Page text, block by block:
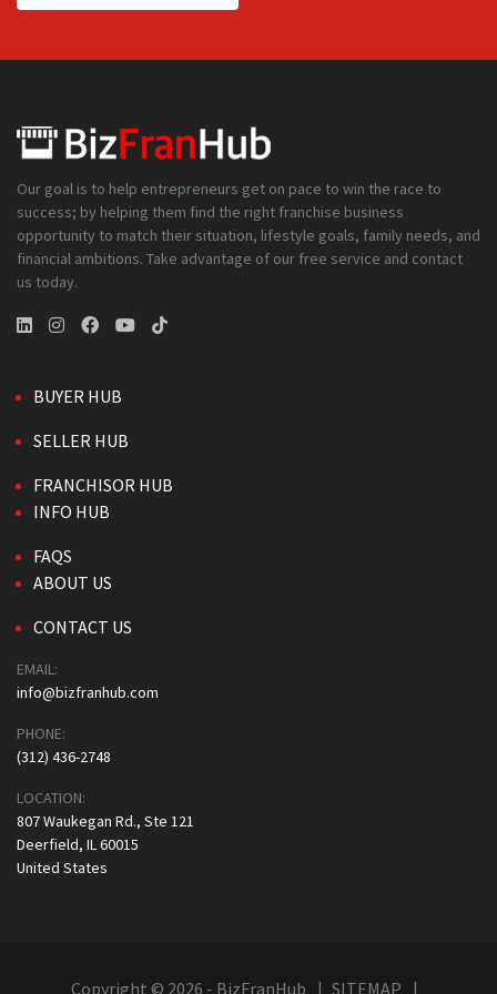
Our goal is to help entrepreneurs get on pace to win the race to
success; by helping them find the right franchise business
opportunity to match their situation, lifestyle goals, family needs, and
financial ambitions. Take advantage of our free service and contact
us today.
BUYER HUB
SELLER HUB
FRANCHISOR HUB
INFO HUB
FAQS
ABOUT US
CONTACT US
EMAIL:
info@bizfranhub.com
PHONE:
(312) 436-2748
LOCATION:
807 Waukegan Rd., Ste 121
Deerfield, IL 60015
United States
Copyright © 2026 - BizFranHub SITEMAP